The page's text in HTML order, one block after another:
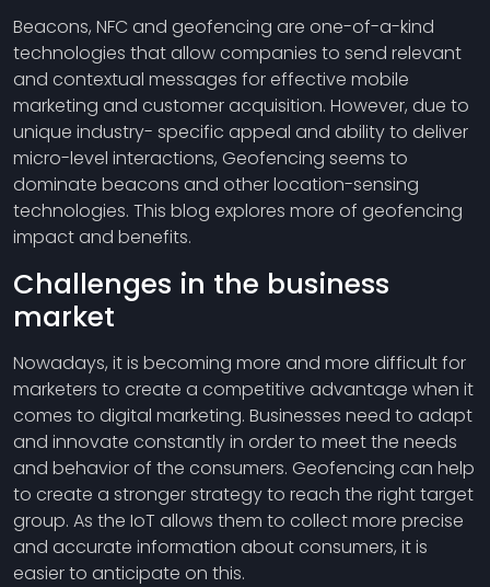
Beacons, NFC and geofencing are one-of-a-kind
technologies that allow companies to send relevant
and contextual messages for effective mobile
marketing and customer acquisition. However, due to
unique industry- specific appeal and ability to deliver
micro-level interactions, Geofencing seems to
dominate beacons and other location-sensing
technologies. This blog explores more of geofencing
impact and benefits.
Challenges in the business
market
Nowadays, it is becoming more and more difficult for
marketers to create a competitive advantage when it
comes to digital marketing. Businesses need to adapt
and innovate constantly in order to meet the needs
and behavior of the consumers. Geofencing can help
to create a stronger strategy to reach the right target
group. As the IoT allows them to collect more precise
and accurate information about consumers, it is
easier to anticipate on this.